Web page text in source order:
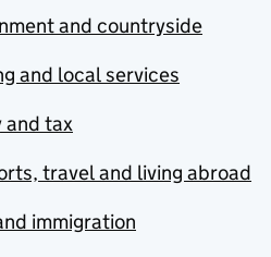
and countryside
and local services
and tax
travel and living abroad
immigration